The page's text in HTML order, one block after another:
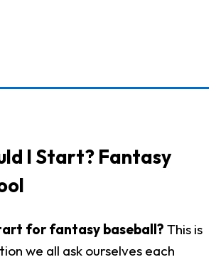
I Start? Fantasy
for fantasy baseball? This is
we all ask ourselves each